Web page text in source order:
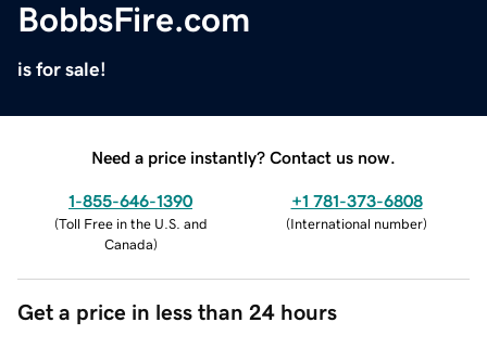
BobbsFire.com
is for sale!
Need a price instantly? Contact us now.
1-855-646-1390
(Toll Free in the U.S. and
Canada)
+1 781-373-6808
(International number)
Get a price in less than 24 hours